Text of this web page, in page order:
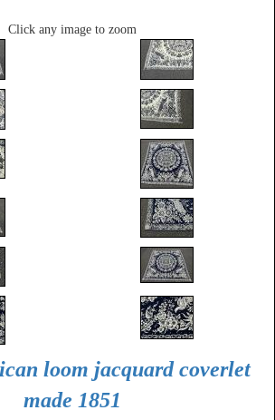
Click any image to zoom
loom jacquard coverlet
made 1851